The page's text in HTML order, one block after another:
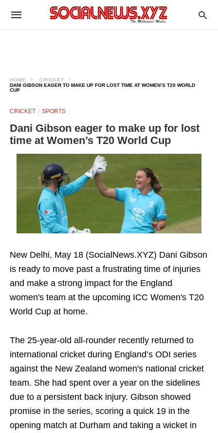
HOME
CRICKET
DANI GIBSON EAGER TO MAKE UP FOR LOST TIME AT WOMEN’S T20 WORLD
CUP
CRICKET SPORTS
Dani Gibson eager to make up for lost
time at Women’s T20 World Cup
New Delhi, May 18 (SocialNews.XYZ) Dani Gibson
is ready to move past a frustrating time of injuries
and make a strong impact for the England
women's team at the upcoming ICC Women's T20
World Cup at home.
The 25-year-old all-rounder recently returned to
international cricket during England’s ODI series
against the New Zealand women's national cricket
team. She had spent over a year on the sidelines
due to a persistent back injury. Gibson showed
promise in the series, scoring a quick 19 in the
opening match at Durham and taking a wicket in